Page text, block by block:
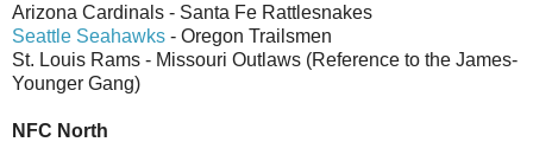
Arizona Cardinals - Santa Fe Rattlesnakes
Seattle Seahawks - Oregon Trailsmen
St. Louis Rams - Missouri Outlaws (Reference to the James-
Younger Gang)
NFC North